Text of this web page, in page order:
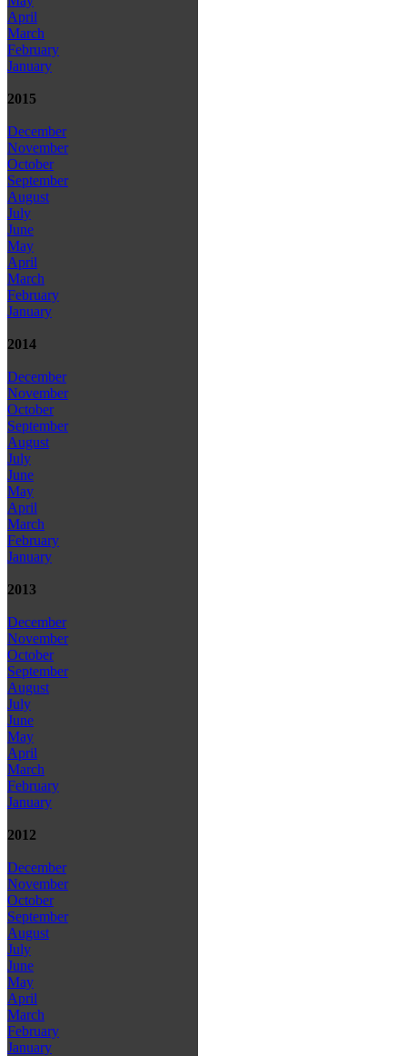
April
March
February
January
2015
December
November
October
September
August
July
June
May
April
March
February
January
2014
December
November
October
September
August
July
June
May
April
March
February
January
2013
December
November
October
September
August
July
June
May
April
March
February
January
2012
December
November
October
September
August
July
June
May
April
March
February
January